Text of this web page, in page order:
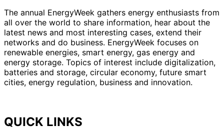
The annual EnergyWeek gathers energy enthusiasts from
all over the world to share information, hear about the
latest news and most interesting cases, extend their
networks and do business. EnergyWeek focuses on
renewable energies, smart energy, gas energy and
energy storage. Topics of interest include digitalization,
batteries and storage, circular economy, future smart
cities, energy regulation, business and innovation.
QUICK LINKS